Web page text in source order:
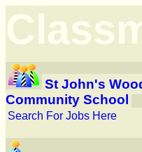
St John's
Community School
Search For Jobs Here